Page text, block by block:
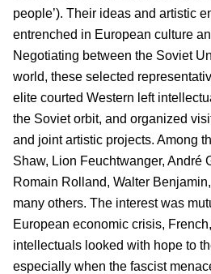
people’). Their ideas and artistic
entrenched in European culture
Negotiating between the Soviet
world, these selected
elite courted Western left
the Soviet orbit, and organized
and joint artistic projects. Among
Shaw, Lion Feuchtwanger, André
Romain Rolland, Walter
many others. The interest was
European economic crisis,
intellectuals looked with hope to
especially when the fascist